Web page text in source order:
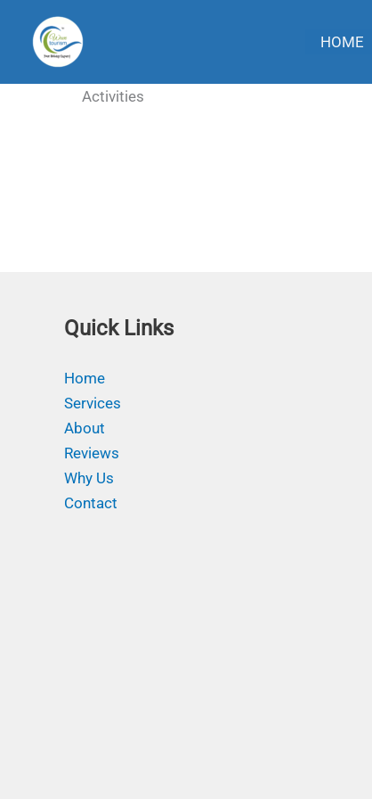
content
HOME
Activities
Quick Links
Home
Services
About
Reviews
Why Us
Contact